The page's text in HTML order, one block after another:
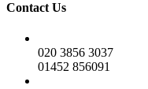
Contact Us
020 3856 3037
01452 856091